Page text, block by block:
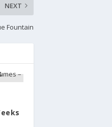
NEXT
Fountain